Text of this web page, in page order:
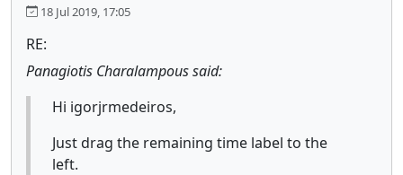
18 Jul 2019, 17:05
RE:
Panagiotis Charalampous said:
Hi igorjrmedeiros,
Just drag the remaining time label to the
left.